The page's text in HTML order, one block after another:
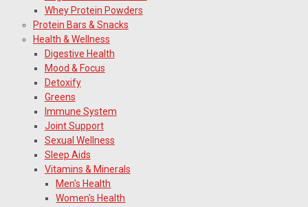
Whey Protein Powders
Protein Bars & Snacks
Health & Wellness
Digestive Health
Mood & Focus
Detoxify
Greens
Immune System
Joint Support
Sexual Wellness
Sleep Aids
Vitamins & Minerals
Men's Health
Women's Health